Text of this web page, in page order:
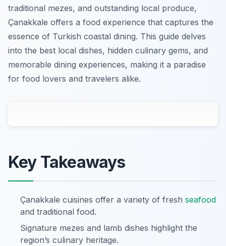
traditional mezes, and outstanding local produce,
Çanakkale offers a food experience that captures the
essence of Turkish coastal dining. This guide delves
into the best local dishes, hidden culinary gems, and
memorable dining experiences, making it a paradise
for food lovers and travelers alike.
Key Takeaways
Çanakkale cuisines offer a variety of fresh seafood
and traditional food.
Signature mezes and lamb dishes highlight the
region’s culinary heritage.